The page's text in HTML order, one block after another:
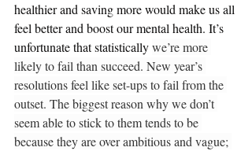
healthier and saving more would make us all
feel better and boost our mental health. It’s
unfortunate that statistically we’re more
likely to fail than succeed. New year’s
resolutions feel like set-ups to fail from the
outset. The biggest reason why we don’t
seem able to stick to them tends to be
because they are over ambitious and vague;